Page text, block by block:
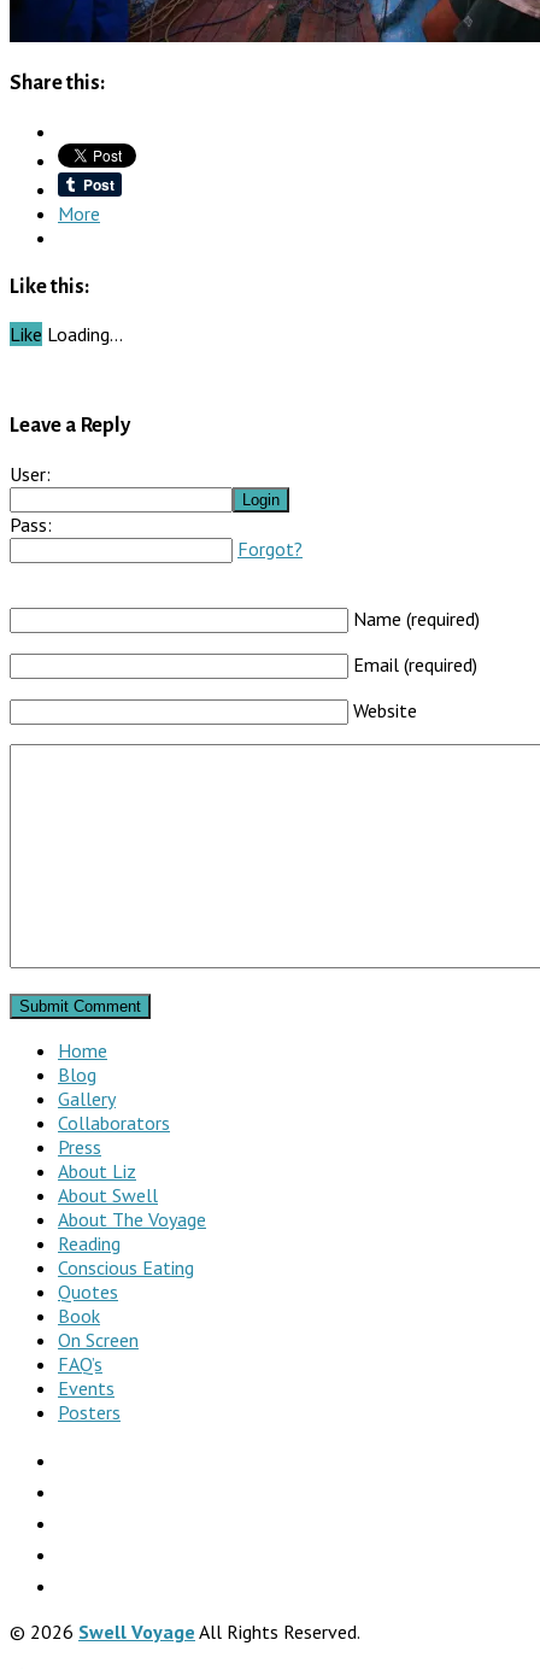
Share this:
More
Like this:
Like Loading…
Leave a Reply
User:
Pass:
Forgot?
Name (required)
Email (required)
Website
Home
Blog
Gallery
Collaborators
Press
About Liz
About Swell
About The Voyage
Reading
Conscious Eating
Quotes
Book
On Screen
FAQ’s
Events
Posters
© 2026 Swell Voyage All Rights Reserved.